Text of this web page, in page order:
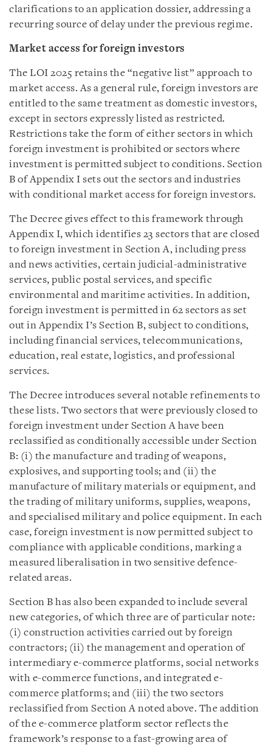
clarifications to an application dossier, addressing a
recurring source of delay under the previous regime.
Market access for foreign investors
The LOI 2025 retains the “negative list” approach to
market access. As a general rule, foreign investors are
entitled to the same treatment as domestic investors,
except in sectors expressly listed as restricted.
Restrictions take the form of either sectors in which
foreign investment is prohibited or sectors where
investment is permitted subject to conditions. Section
B of Appendix I sets out the sectors and industries
with conditional market access for foreign investors.
The Decree gives effect to this framework through
Appendix I, which identifies 23 sectors that are closed
to foreign investment in Section A, including press
and news activities, certain judicial-administrative
services, public postal services, and specific
environmental and maritime activities. In addition,
foreign investment is permitted in 62 sectors as set
out in Appendix I’s Section B, subject to conditions,
including financial services, telecommunications,
education, real estate, logistics, and professional
services.
The Decree introduces several notable refinements to
these lists. Two sectors that were previously closed to
foreign investment under Section A have been
reclassified as conditionally accessible under Section
B: (i) the manufacture and trading of weapons,
explosives, and supporting tools; and (ii) the
manufacture of military materials or equipment, and
the trading of military uniforms, supplies, weapons,
and specialised military and police equipment. In each
case, foreign investment is now permitted subject to
compliance with applicable conditions, marking a
measured liberalisation in two sensitive defence-
related areas.
Section B has also been expanded to include several
new categories, of which three are of particular note:
(i) construction activities carried out by foreign
contractors; (ii) the management and operation of
intermediary e-commerce platforms, social networks
with e-commerce functions, and integrated e-
commerce platforms; and (iii) the two sectors
reclassified from Section A noted above. The addition
of the e-commerce platform sector reflects the
framework’s response to a fast-growing area of